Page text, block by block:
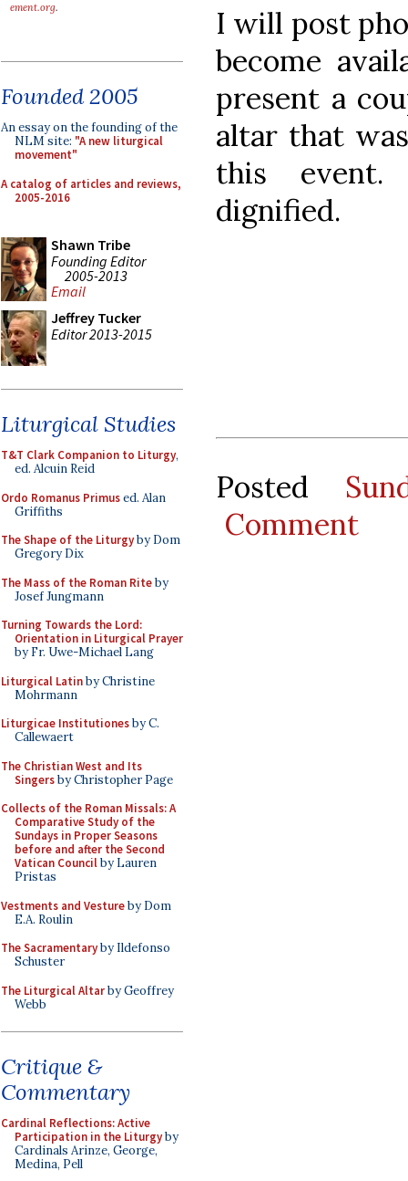
ement.org.
Founded 2005
An essay on the founding of the
NLM site: "A new liturgical
movement"
A catalog of articles and reviews,
2005-2016
Shawn Tribe
Founding Editor
2005-2013
Email
Jeffrey Tucker
Editor 2013-2015
Liturgical Studies
T&T Clark Companion to Liturgy,
ed. Alcuin Reid
Ordo Romanus Primused. Alan
Griffiths
The Shape of the Liturgyby Dom
Gregory Dix
The Mass of the Roman Riteby
Josef Jungmann
Turning Towards the Lord:
Orientation in Liturgical Prayer
by Fr. Uwe-Michael Lang
Liturgical Latinby Christine
Mohrmann
Liturgicae Institutionesby C.
Callewaert
The Christian West and Its
Singersby Christopher Page
Collects of the Roman Missals: A
Comparative Study of the
Sundays in Proper Seasons
before and after the Second
Vatican Councilby Lauren
Pristas
Vestments and Vestureby Dom
E.A. Roulin
The Sacramentaryby Ildefonso
Schuster
The Liturgical Altarby Geoffrey
Webb
Critique &
Commentary
Cardinal Reflections: Active
Participation in the Liturgyby
Cardinals Arinze, George,
Medina, Pell
I will post
become
present a
altar that
this
dignified.
Posted
Comment